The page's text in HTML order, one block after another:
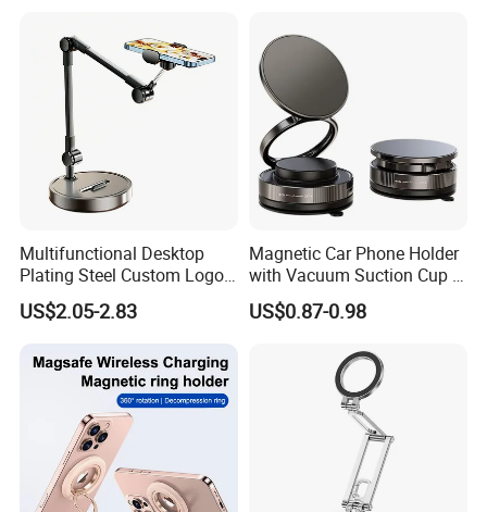
Multifunctional Desktop
Plating Steel Custom Logo
Long Arm Neck Mobile
Phone Holder
US$2.05-2.83
Magnetic Car Phone Holder
with Vacuum Suction Cup -
360° Rotation & Strong Hold
US$0.87-0.98